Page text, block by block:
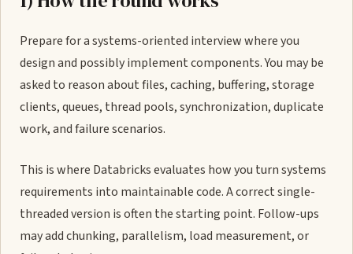
Prepare for a systems-oriented interview where you
design and possibly implement components. You may be
asked to reason about files, caching, buffering, storage
clients, queues, thread pools, synchronization, duplicate
work, and failure scenarios.
This is where Databricks evaluates how you turn systems
requirements into maintainable code. A correct single-
threaded version is often the starting point. Follow-ups
may add chunking, parallelism, load measurement, or